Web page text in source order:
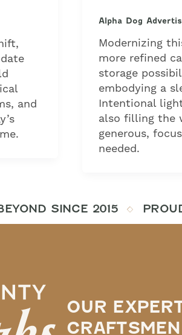
and
Alpha Dog
Modernizing
more refined
storage
embodying a
Intentional
also filling the
generous,
needed.
SINCE 2015
OUR